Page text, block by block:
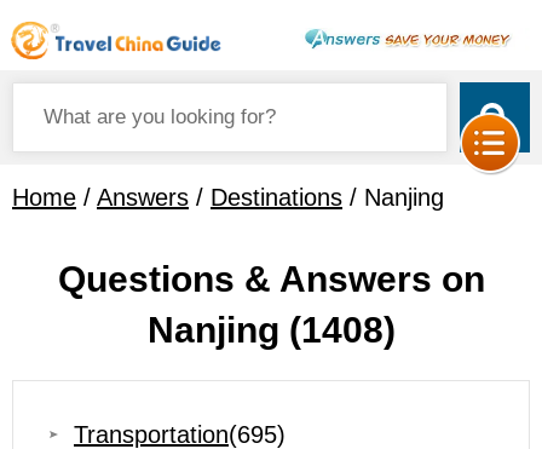
Home / Answers / Destinations / Nanjing
Questions & Answers on
Nanjing (1408)
Transportation(695)